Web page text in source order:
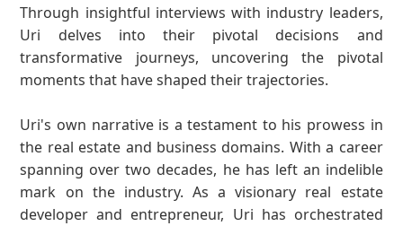
Through insightful interviews with industry leaders,
Uri delves into their pivotal decisions and
transformative journeys, uncovering the pivotal
moments that have shaped their trajectories.
Uri's own narrative is a testament to his prowess in
the real estate and business domains. With a career
spanning over two decades, he has left an indelible
mark on the industry. As a visionary real estate
developer and entrepreneur, Uri has orchestrated